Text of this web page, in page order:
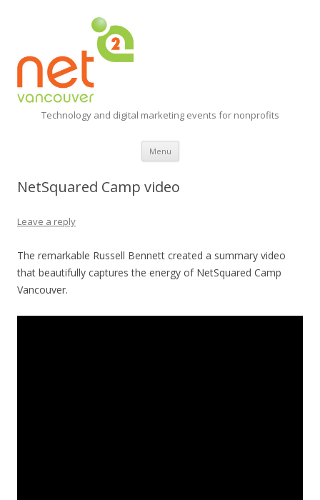
Technology and digital marketing events for nonprofits
Menu Skip
content
NetSquared Camp video
Leave a reply
The remarkable Russell Bennett created a summary video
that beautifully captures the energy of NetSquared Camp
Vancouver.